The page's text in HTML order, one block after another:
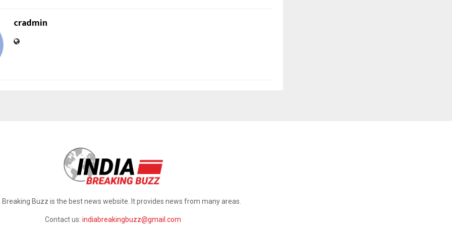
cradmin
Breaking Buzz is the best news website. It provides news from many areas.
Contact us: indiabreakingbuzz@gmail.com